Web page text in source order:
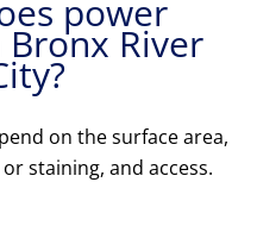
power
River
on the surface area,
staining, and access.